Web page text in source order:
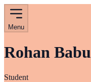
Menu
Rohan Babu
Student